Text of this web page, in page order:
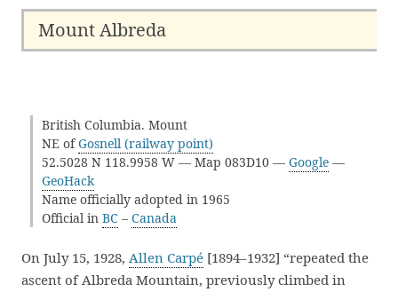
Mount Albreda
British Columbia. Mount
NE ofGosnell (railway point)
52.5028 N 118.9958 W — Map 083D10 — Google —
GeoHack
Name officially adopted in 1965
Official in BC – Canada
On July 15, 1928, Allen Carpé [1894–1932] “repeated the
ascent of Albreda Mountain, previously climbed in